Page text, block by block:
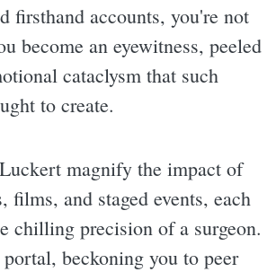
firsthand accounts, you're not
become an eyewitness, peeled
cataclysm that such
to create.
magnify the impact of
films, and staged events, each
chilling precision of a surgeon.
portal, beckoning you to peer